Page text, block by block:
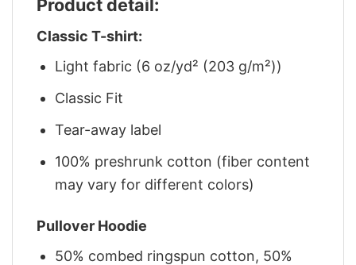
Product detail:
Classic T-shirt:
Light fabric (6 oz/yd² (203 g/m²))
Classic Fit
Tear-away label
100% preshrunk cotton (fiber content
may vary for different colors)
Pullover Hoodie
50% combed ringspun cotton, 50%